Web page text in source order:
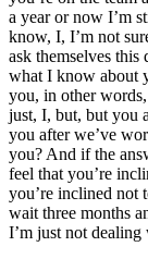
a year or now I’m
know, I, I’m not
ask themselves
what I know about
you, in other
just, I, but, but you
you after we’ve
you? And if the
feel that you’re
you’re inclined not
wait three months
I’m just not dealing